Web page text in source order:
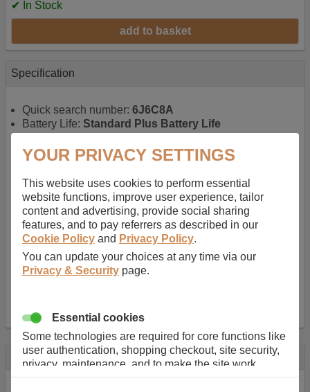
✔ In Stock
add to basket
Specification
Quick search number: 6J6C8A
Battery Life: Standard Plus Battery Life
Function battery performs: Laptop, Main power
Chemistry of battery:Lithium ion, Newer type of
rechargable, giving best performance for a
rechargable.
Voltage: 11.1 V
Capacity:5200.0 mAh
57 Wh
Number of Cells in Battery:6
Weight:298 g
Description
YOUR PRIVACY SETTINGS
This website uses cookies to perform essential
website functions, improve user experience, tailor
content and advertising, provide social sharing
features, and to pay referrers as described in our
Cookie Policy and Privacy Policy.
You can update your choices at any time via our
Privacy & Security page.
Essential cookies
Some technologies are required for core functions like
user authentication, shopping checkout, site security,
privacy, maintenance, and to make the site work
correctly for browsing and payments. Without these